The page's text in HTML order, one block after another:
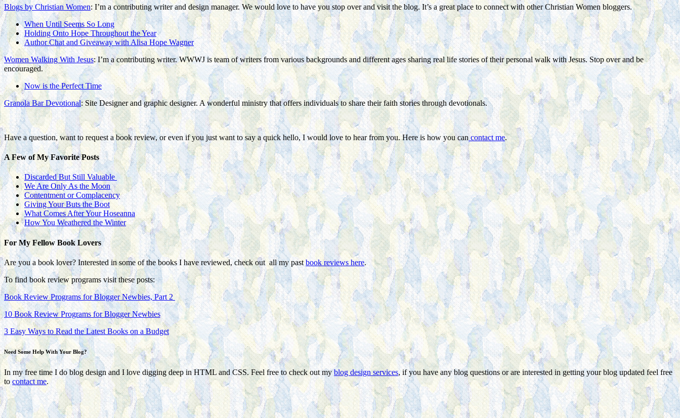
Blogs by Christian Women: I’m a contributing writer and design manager. We would love to have you stop over and visit the blog. It’s a great place to connect with other Christian Women bloggers.
When Until Seems So Long
Holding Onto Hope Throughout the Year
Author Chat and Giveaway with Alisa Hope Wagner
Women Walking With Jesus: I’m a contributing writer. WWWJ is team of writers from various backgrounds and different ages sharing real life stories of their personal walk with Jesus. Stop over and be
encouraged.
Now is the Perfect Time
Granola Bar Devotional: Site Designer and graphic designer. A wonderful ministry that offers individuals to share their faith stories through devotionals.
Have a question, want to request a book review, or even if you just want to say a quick hello, I would love to hear from you. Here is how you cancontact me.
A Few of My Favorite Posts
Discarded But Still Valuable
We Are Only As the Moon
Contentment or Complacency
Giving Your Buts the Boot
What Comes After Your Hoseanna
How You Weathered the Winter
For My Fellow Book Lovers
Are you a book lover? Interested in some of the books I have reviewed, check out all my pastbook reviews here.
To find book review programs visit these posts:
Book Review Programs for Blogger Newbies, Part 2
10 Book Review Programs for Blogger Newbies
3 Easy Ways to Read the Latest Books on a Budget
Need Some Help With Your Blog?
In my free time I do blog design and I love digging deep in HTML and CSS. Feel free to check out myblog design services, if you have any blog questions or are interested in getting your blog updated feel free
to contact me.